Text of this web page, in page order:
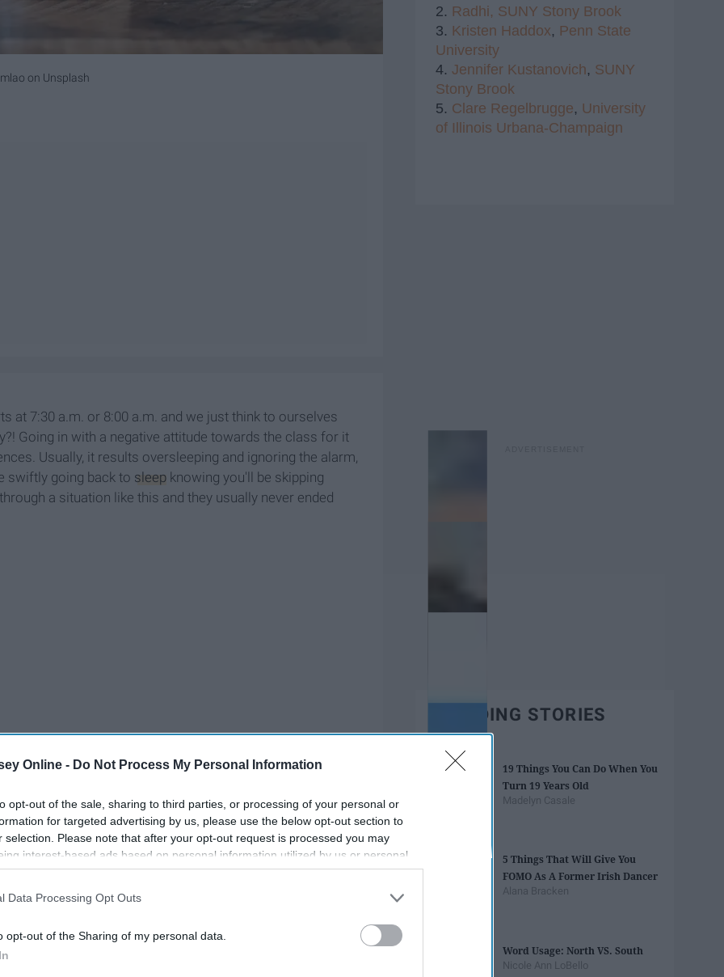
Online - Do Not Process My Personal Information
opt-out of the sale, sharing to third parties, or processing of your personal or
for targeted advertising by us, please use the below opt-out section to
selection. Please note that after your opt-out request is processed you may
interest-based ads based on personal information utilized by us or personal
to third parties prior to your opt-out. You may separately opt-out of the
This information may also be disclosed by us to third parties on the
IAB’s List of
Data Processing Opt Outs
opt-out of the Sharing of my personal data.
on Unsplash
at 7:30 a.m. or 8:00 a.m. and we just think to ourselves
Going in with a negative attitude towards the class for it
Usually, it results oversleeping and ignoring the alarm,
swiftly going back to sleep knowing you'll be skipping
a situation like this and they usually never ended
on all of us, it's time we change our habits and finally
time to make them a little less dreadful!
2. Radhi, SUNY Stony Brook
3. Kristen Haddox, Penn State
University
4. Jennifer Kustanovich, SUNY
Stony Brook
5. Clare Regelbrugge, University
of Illinois Urbana-Champaign
TRENDING STORIES
19 Things You Can Do When You
Turn 19 Years Old
Madelyn Casale
5 Things That Will Give You
FOMO As A Former Irish Dancer
Alana Bracken
Word Usage: North VS. South
Nicole Ann LoBello